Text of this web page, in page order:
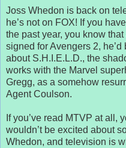
Joss Whedon is back on
he’s not on FOX! If you
the past year, you know
signed for Avengers 2,
about S.H.I.E.L.D., the
works with the Marvel
Gregg, as a somehow
Agent Coulson.
If you’ve read MTVP at all,
wouldn’t be excited about
Whedon, and television is